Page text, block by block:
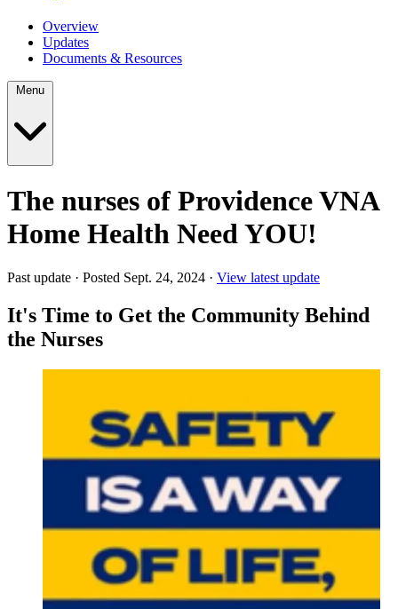
Overview
Updates
Documents & Resources
The nurses of Providence VNA
Home Health Need YOU!
Past update · Posted Sept. 24, 2024 · View latest update
It's Time to Get the Community Behind
the Nurses